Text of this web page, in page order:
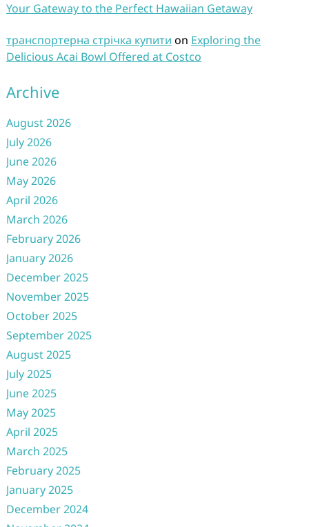
Your Gateway to the Perfect Hawaiian Getaway
транспортерна стрічка купити on Exploring the
Delicious Acai Bowl Offered at Costco
Archive
August 2026
July 2026
June 2026
May 2026
April 2026
March 2026
February 2026
January 2026
December 2025
November 2025
October 2025
September 2025
August 2025
July 2025
June 2025
May 2025
April 2025
March 2025
February 2025
January 2025
December 2024